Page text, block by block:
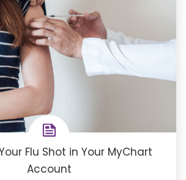
Flu Shot in Your MyChart
Account